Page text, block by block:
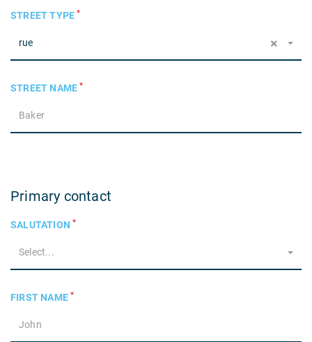
STREET TYPE*
×
rue
STREET NAME*
Primary contact
SALUTATION*
Select...
FIRST NAME*